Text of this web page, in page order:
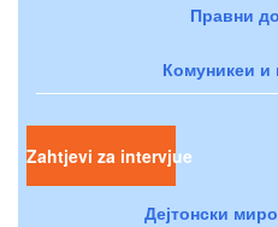
Правни
Комуникеи и
Zahtjevi za intervjue
Дејтонски